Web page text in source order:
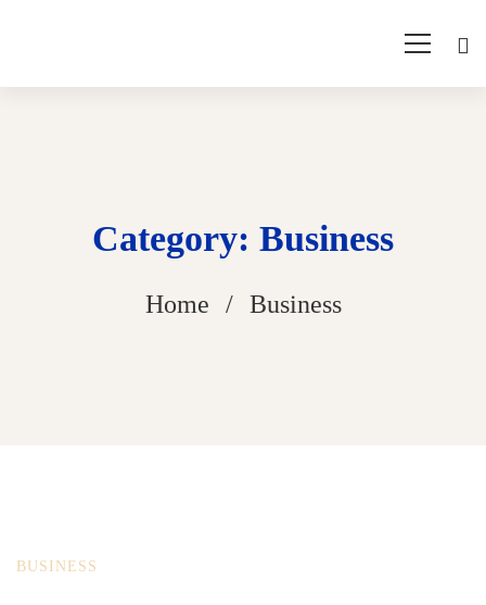
Category: Business
Home Business
BUSINESS